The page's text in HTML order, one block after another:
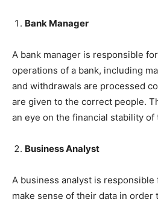
Bank Manager
A bank manager is responsible
operations of a bank, including
and withdrawals are processed
are given to the correct people.
an eye on the financial stability
Business Analyst
A business analyst is
make sense of their data in order